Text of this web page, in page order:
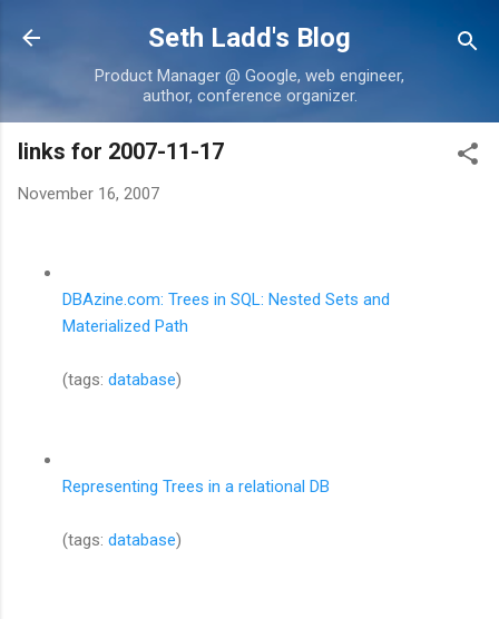
Skip to main content
Seth Ladd's Blog
Product Manager @ Google, web engineer,
author, conference organizer.
links for 2007-11-17
November 16, 2007
DBAzine.com: Trees in SQL: Nested Sets and
Materialized Path
(tags: database)
Representing Trees in a relational DB
(tags: database)